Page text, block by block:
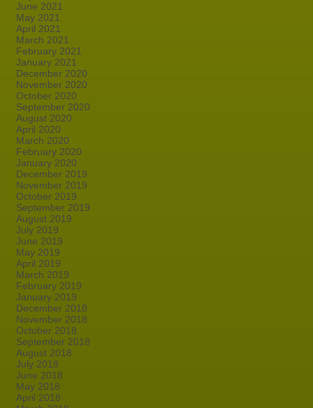
June 2021
May 2021
April 2021
March 2021
February 2021
January 2021
December 2020
November 2020
October 2020
September 2020
August 2020
April 2020
March 2020
February 2020
January 2020
December 2019
November 2019
October 2019
September 2019
August 2019
July 2019
June 2019
May 2019
April 2019
March 2019
February 2019
January 2019
December 2018
November 2018
October 2018
September 2018
August 2018
July 2018
June 2018
May 2018
April 2018